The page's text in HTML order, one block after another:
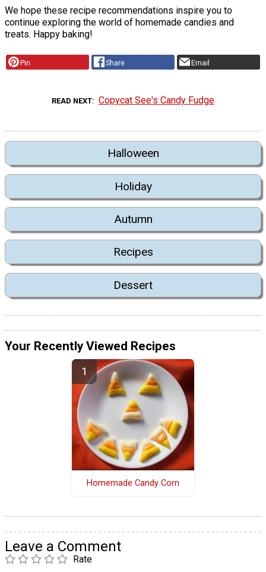
We hope these recipe recommendations inspire you to
continue exploring the world of homemade candies and
treats. Happy baking!
Pin Share Email
READ NEXT Copycat See's Candy Fudge
Halloween
Holiday
Autumn
Recipes
Dessert
Your Recently Viewed Recipes
Homemade Candy Corn
Leave a Comment
Rate